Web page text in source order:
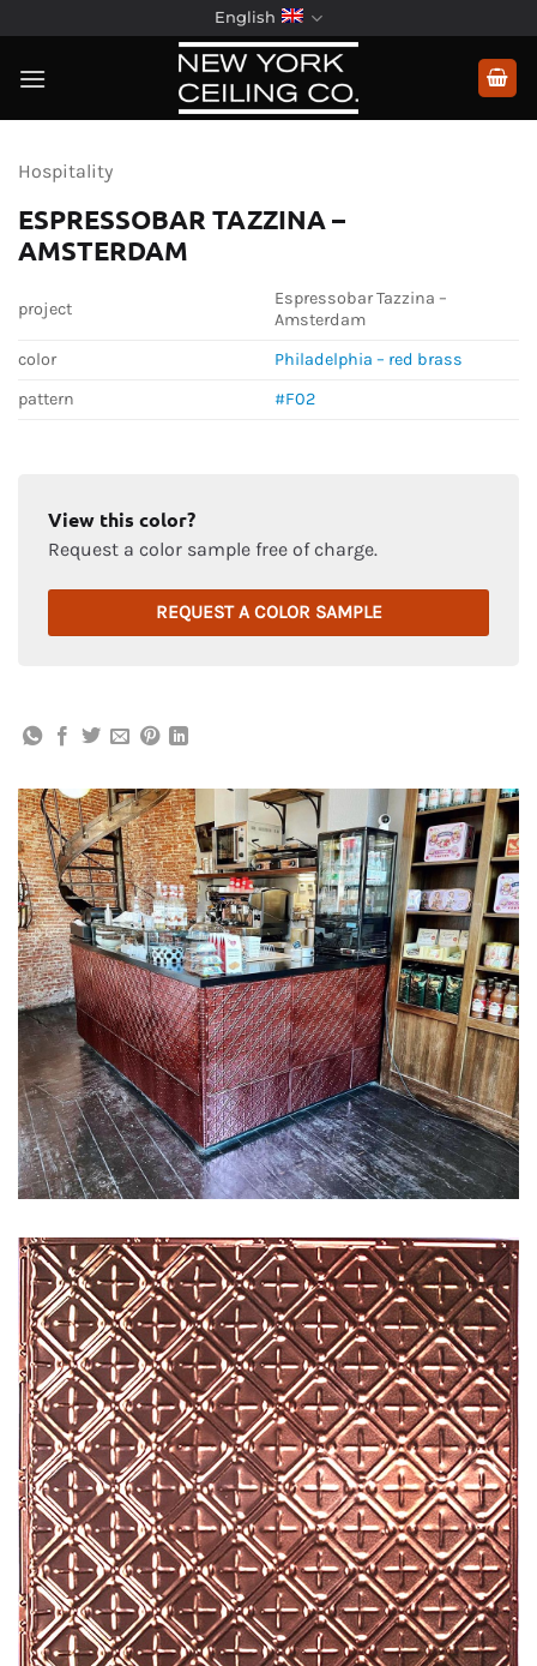
to
content
English
Hospitality
ESPRESSOBAR TAZZINA –
AMSTERDAM
project
Espressobar Tazzina –
Amsterdam
color
Philadelphia – red brass
pattern
#F02
View this color?
Request a color sample free of charge.
REQUEST A COLOR SAMPLE